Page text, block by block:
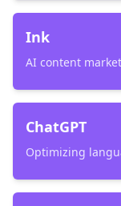
Ink
AI content
ChatGPT
Optimizing